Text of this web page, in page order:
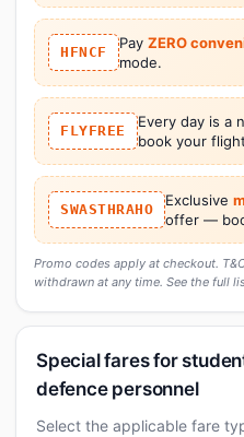
HFNCF
Pay ZERO
mode.
FLYFREE
Every day is a
book your
SWASTHRAHO
Exclusive
offer —
Promo codes apply at checkout.
withdrawn at any time. See the full
Special fares for
defence personnel
Select the applicable fare